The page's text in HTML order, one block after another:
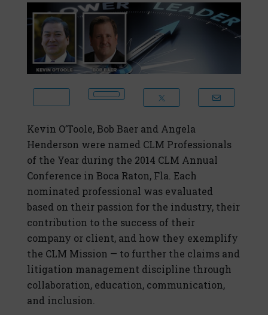
Kevin O’Toole, Bob Baer and Angela
Henderson were named CLM Professionals
of the Year during the 2014 CLM Annual
Conference in Boca Raton, Fla. Each
nominated professional was evaluated
based on their passion for the industry, their
contribution to the success of their
company or client, and how they exemplify
the CLM Mission — to further the claims and
litigation management discipline through
collaboration, education, communication,
and inclusion.